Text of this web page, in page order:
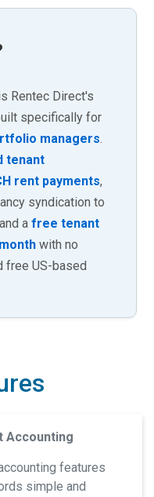
Rentec Direct's
specifically for
managers.
tenant
rent payments,
syndication to
afree tenant
with no
free US-based
Accounting
features
simple and